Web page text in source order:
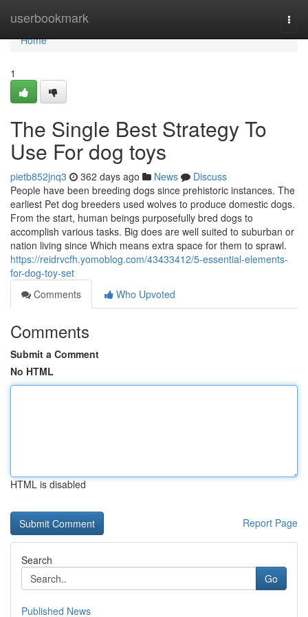
userbookmark
Home
Home
1
The Single Best Strategy To
Use For dog toys
pietb852jnq3 362 days ago News
Discuss
People have been breeding dogs since prehistoric instances. The
earliest Pet dog breeders used wolves to produce domestic dogs.
From the start, human beings purposefully bred dogs to
accomplish various tasks. Big does are well suited to suburban or
nation living since Which means extra space for them to sprawl.
https://reidrvcfh.yomoblog.com/43433412/5-essential-elements-
for-dog-toy-set
Comments
Who Upvoted
Comments
Submit a Comment
No HTML
HTML is disabled
Report Page
Search
Go
Published News